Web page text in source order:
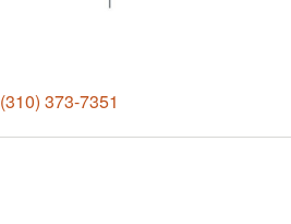
(310) 373-7351